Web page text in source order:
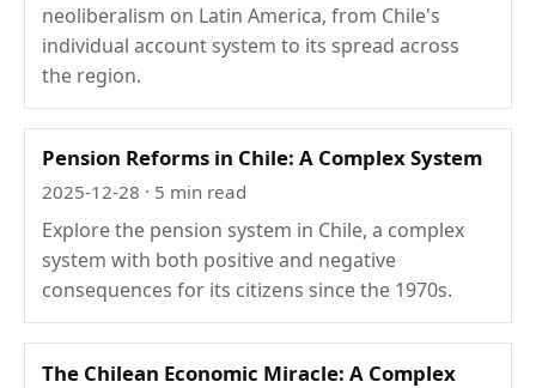
neoliberalism on Latin America, from Chile's
individual account system to its spread across
the region.
Pension Reforms in Chile: A Complex System
2025-12-28 · 5 min read
Explore the pension system in Chile, a complex
system with both positive and negative
consequences for its citizens since the 1970s.
The Chilean Economic Miracle: A Complex